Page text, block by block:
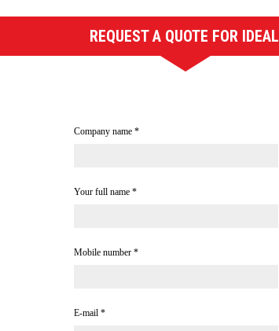
REQUEST A QUOTE FOR IDEAL
5260 GUILLOTINE
Company name *
Your full name *
Mobile number *
E-mail *